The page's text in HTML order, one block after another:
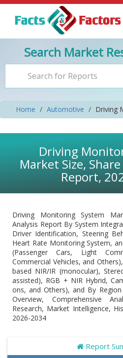
Search Market
Home Automotive Driving
Driving
Market Size,
Report,
Driving Monitoring System
Analysis Report By System
Driver Identification, Steering
Heart Rate Monitoring System,
(Passenger Cars, Light
Commercial Vehicles, and
based NIR/IR (monocular),
assisted), RGB + NIR Hybrid,
ons, and Others), and By
Overview, Comprehensive
Research, Market Intelligence,
2026-2034
Report